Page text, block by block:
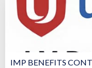
IMP BENEFITS